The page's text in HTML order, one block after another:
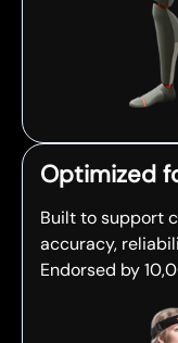
Optimized
Built to support
accuracy,
Endorsed by